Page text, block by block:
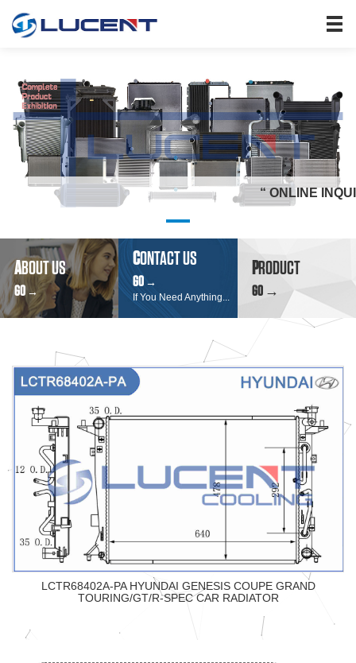
ABOUT US
SEARCH
NEWS
JOIN US
“ ONLINE INQUIRY"
ABOUT US
GO →
CONTACT US
GO →
If You Need Anything...
PRODUCT
GO →
LCTR68402A-PA HYUNDAI GENESIS COUPE GRAND
TOURING/GT/R-SPEC CAR RADIATOR